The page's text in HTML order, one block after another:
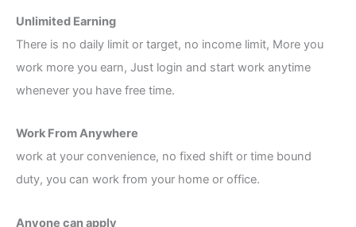
Unlimited Earning
There is no daily limit or target, no income limit, More you
work more you earn, Just login and start work anytime
whenever you have free time.
Work From Anywhere
work at your convenience, no fixed shift or time bound
duty, you can work from your home or office.
Anyone can apply